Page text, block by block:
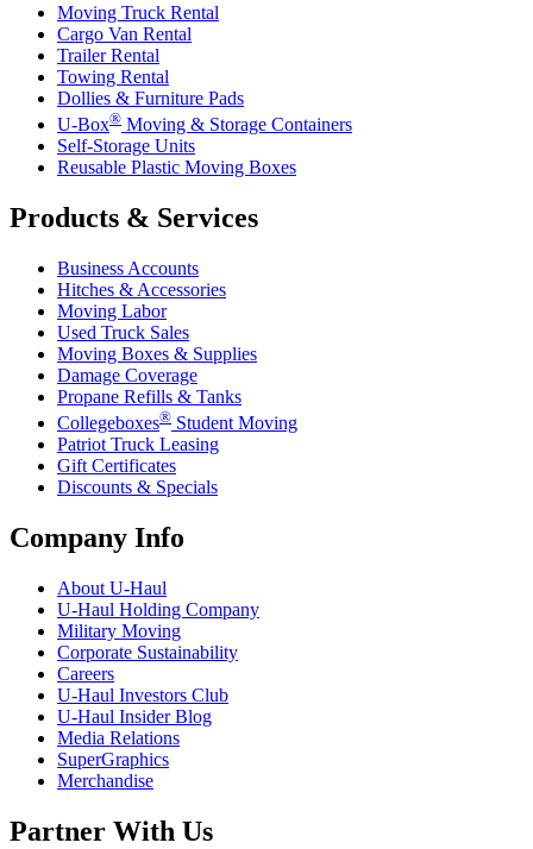
Moving Truck Rental
Cargo Van Rental
Trailer Rental
Towing Rental
Dollies & Furniture Pads
U-Box® Moving & Storage Containers
Self-Storage Units
Reusable Plastic Moving Boxes
Products & Services
Business Accounts
Hitches & Accessories
Moving Labor
Used Truck Sales
Moving Boxes & Supplies
Damage Coverage
Propane Refills & Tanks
Collegeboxes® Student Moving
Patriot Truck Leasing
Gift Certificates
Discounts & Specials
Company Info
About U-Haul
U-Haul Holding Company
Military Moving
Corporate Sustainability
Careers
U-Haul Investors Club
U-Haul Insider Blog
Media Relations
SuperGraphics
Merchandise
Partner With Us